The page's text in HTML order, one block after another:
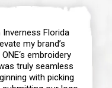
Florida
my brand’s
embroidery
truly seamless
with picking